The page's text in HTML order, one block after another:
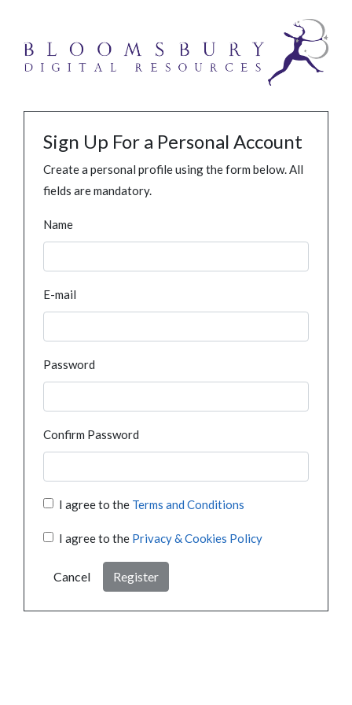
Sign Up For a Personal Account
Create a personal profile using the form below. All
fields are mandatory.
Name
E-mail
Password
Confirm Password
I agree to the Terms and Conditions
I agree to the Privacy & Cookies Policy
Cancel